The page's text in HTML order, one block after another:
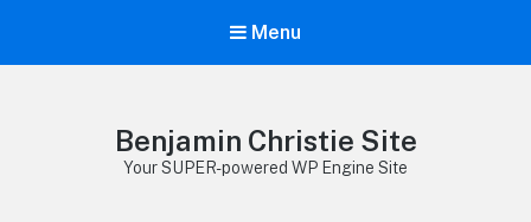
Menu
Benjamin Christie Site
Your SUPER-powered WP Engine Site